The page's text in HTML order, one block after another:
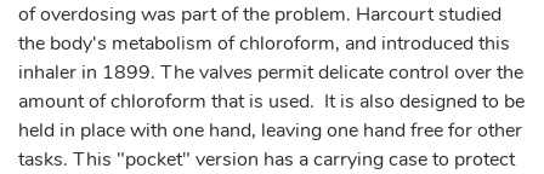
of overdosing was part of the problem. Harcourt studied
the body's metabolism of chloroform, and introduced this
inhaler in 1899. The valves permit delicate control over the
amount of chloroform that is used. It is also designed to be
held in place with one hand, leaving one hand free for other
tasks. This "pocket" version has a carrying case to protect